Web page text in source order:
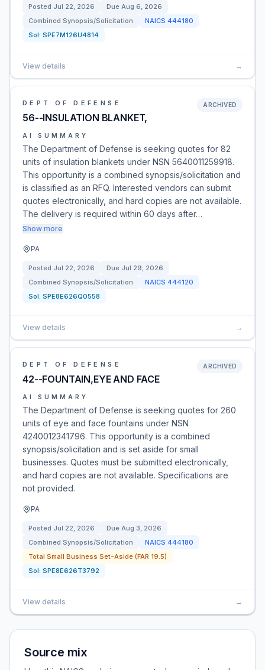
Posted Jul 22, 2026 Due Aug 6, 2026
Combined Synopsis/Solicitation
NAICS 444180
Sol: SPE7M126U4814
View details →
DEPT OF DEFENSE
56--INSULATION BLANKET,
ARCHIVED
AI SUMMARY
The Department of Defense is seeking quotes for 82
units of insulation blankets under NSN 5640011259918.
This opportunity is a combined synopsis/solicitation and
is classified as an RFQ. Interested vendors can submit
quotes electronically, and hard copies are not available.
The delivery is required within 60 days after…
Show more
PA
Posted Jul 22, 2026 Due Jul 29, 2026
Combined Synopsis/Solicitation
NAICS 444120
Sol: SPE8E626Q0558
View details →
DEPT OF DEFENSE
42--FOUNTAIN,EYE AND FACE
ARCHIVED
AI SUMMARY
The Department of Defense is seeking quotes for 260
units of eye and face fountains under NSN
4240012341796. This opportunity is a combined
synopsis/solicitation and is set aside for small
businesses. Quotes must be submitted electronically,
and hard copies are not available. Specifications are
not provided.
PA
Posted Jul 22, 2026 Due Aug 3, 2026
Combined Synopsis/Solicitation
NAICS 444180
Total Small Business Set-Aside (FAR 19.5)
Sol: SPE8E626T3792
View details →
Source mix